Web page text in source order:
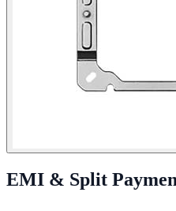
EMI & Split